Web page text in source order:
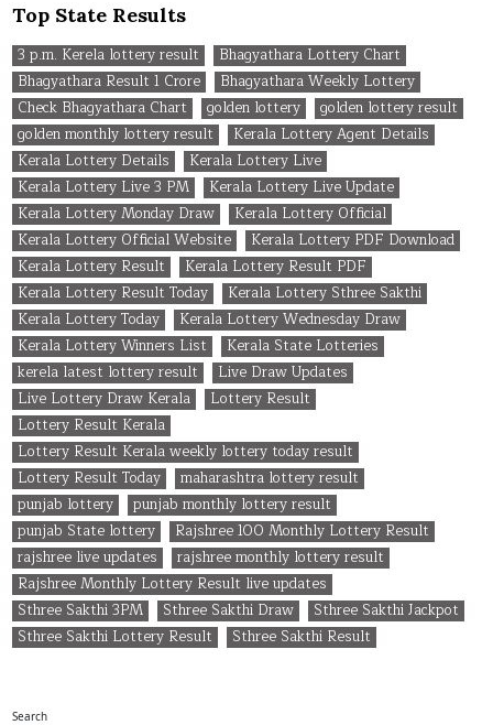
Top State Results
3 p.m. Kerela lottery result
Bhagyathara Lottery Chart
Bhagyathara Result 1 Crore
Bhagyathara Weekly Lottery
Check Bhagyathara Chart
golden lottery
golden lottery result
golden monthly lottery result
Kerala Lottery Agent Details
Kerala Lottery Details
Kerala Lottery Live
Kerala Lottery Live 3 PM
Kerala Lottery Live Update
Kerala Lottery Monday Draw
Kerala Lottery Official
Kerala Lottery Official Website
Kerala Lottery PDF Download
Kerala Lottery Result
Kerala Lottery Result PDF
Kerala Lottery Result Today
Kerala Lottery Sthree Sakthi
Kerala Lottery Today
Kerala Lottery Wednesday Draw
Kerala Lottery Winners List
Kerala State Lotteries
kerela latest lottery result
Live Draw Updates
Live Lottery Draw Kerala
Lottery Result
Lottery Result Kerala
Lottery Result Kerala weekly lottery today result
Lottery Result Today
maharashtra lottery result
punjab lottery
punjab monthly lottery result
punjab State lottery
Rajshree 100 Monthly Lottery Result
rajshree live updates
rajshree monthly lottery result
Rajshree Monthly Lottery Result live updates
Sthree Sakthi 3PM
Sthree Sakthi Draw
Sthree Sakthi Jackpot
Sthree Sakthi Lottery Result
Sthree Sakthi Result
Search